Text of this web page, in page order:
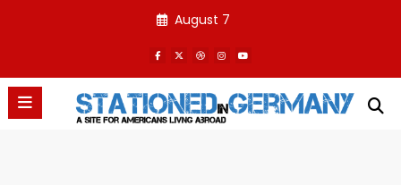
August 7